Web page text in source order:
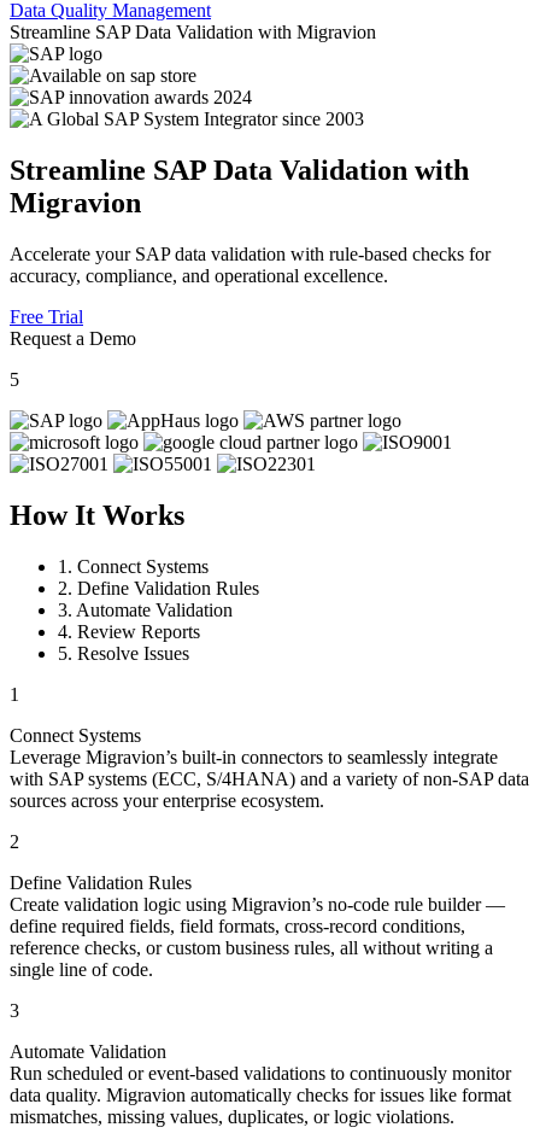
Data Quality Management
Streamline SAP Data Validation with Migravion
Streamline SAP Data Validation with
Migravion
Accelerate your SAP data validation with rule-based checks for
accuracy, compliance, and operational excellence.
Free Trial
Request a Demo
5
How It Works
1. Connect Systems
2. Define Validation Rules
3. Automate Validation
4. Review Reports
5. Resolve Issues
1
Connect Systems
Leverage Migravion’s built-in connectors to seamlessly integrate
with SAP systems (ECC, S/4HANA) and a variety of non-SAP data
sources across your enterprise ecosystem.
2
Define Validation Rules
Create validation logic using Migravion’s no-code rule builder —
define required fields, field formats, cross-record conditions,
reference checks, or custom business rules, all without writing a
single line of code.
3
Automate Validation
Run scheduled or event-based validations to continuously monitor
data quality. Migravion automatically checks for issues like format
mismatches, missing values, duplicates, or logic violations.